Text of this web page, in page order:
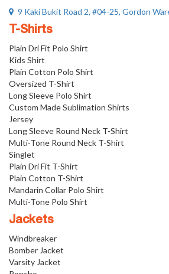
9 Kaki Bukit Road 2, #04-25, Gordon
T-Shirts
Plain Dri Fit Polo Shirt
Kids Shirt
Plain Cotton Polo Shirt
Oversized T-Shirt
Long Sleeve Polo Shirt
Custom Made Sublimation Shirts
Jersey
Long Sleeve Round Neck T-Shirt
Multi-Tone Round Neck T-Shirt
Singlet
Plain Dri Fit T-Shirt
Plain Cotton T-Shirt
Mandarin Collar Polo Shirt
Multi-Tone Polo Shirt
Jackets
Windbreaker
Bomber Jacket
Varsity Jacket